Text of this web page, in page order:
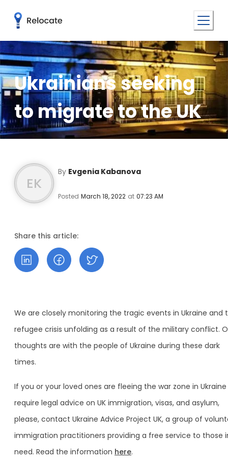
Ukrainians seeking
to migrate to the UK
EK
By Evgenia Kabanova
Posted March 18, 2022 at 07:23 AM
Share this article:
We are closely monitoring the tragic events in Ukraine and
refugee crisis unfolding as a result of the military conflict.
thoughts are with the people of Ukraine during these dark
times.
If you or your loved ones are fleeing the war zone in
require legal advice on UK immigration, visas, and asylum,
please, contact Ukraine Advice Project UK, a group of
immigration practitioners providing a free service to those
need. Read the information here.